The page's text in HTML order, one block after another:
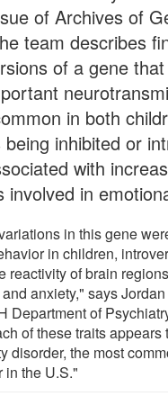
of Archives of
team describes
of a gene
in both
inhibited or
with
involved in
in this gene
in children,
reactivity of brain
anxiety," says
Department of
of these traits appears
disorder, the most
in the U.S."